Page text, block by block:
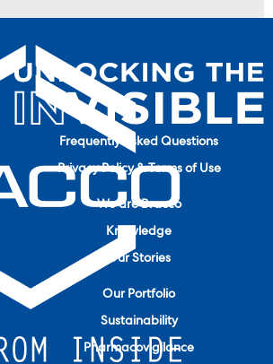
Frequently Asked Questions
Privacy Policy & Terms of Use
We are Bracco
Knowledge
Our Stories
Our Portfolio
Sustainability
Pharmacovigilance